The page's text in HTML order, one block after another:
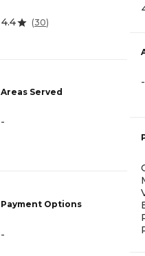
4.4 (30)
Areas Served
-
Payment Options
-
-